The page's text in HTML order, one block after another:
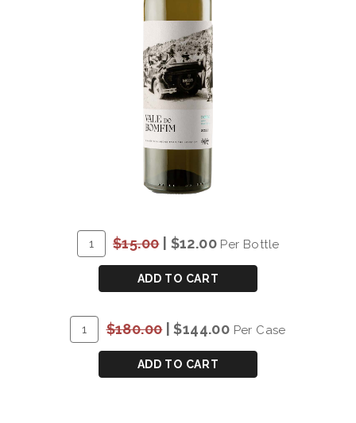
Quantity
for
VALE
DO
BOMFIM
DOURO
WHITE
$15.00| $12.00 Per Bottle
ADD TO CART
Quantity
Case
DOW'S
$180.00|$144.00 Per Case
ADD TO CART